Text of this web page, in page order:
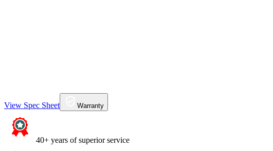
View Spec Sheet Warranty
40+ years of superior service